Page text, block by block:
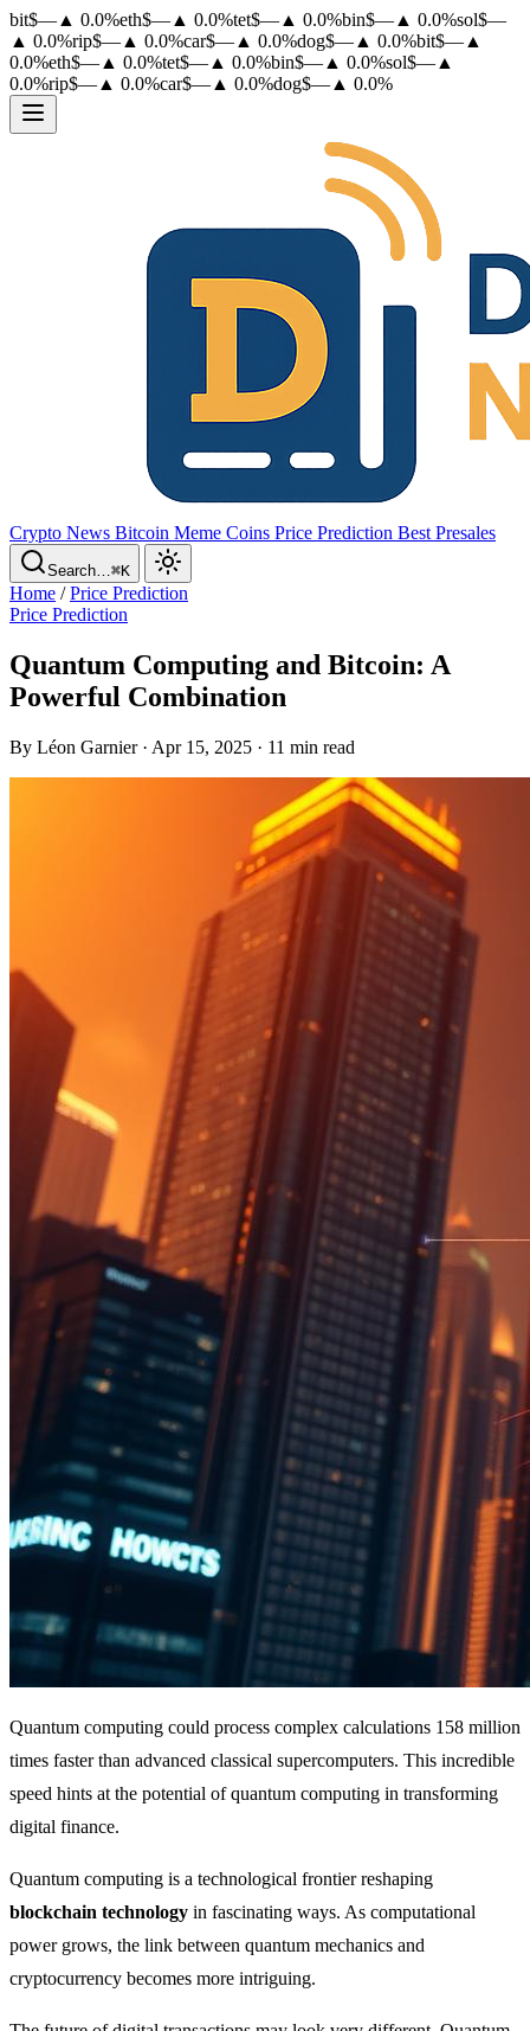
bit$— ▲ 0.0%eth$— ▲ 0.0%tet$— ▲ 0.0%bin$— ▲ 0.0%sol$—
▲ 0.0%rip$— ▲ 0.0%car$— ▲ 0.0%dog$— ▲ 0.0%bit$— ▲
0.0%eth$— ▲ 0.0%tet$— ▲ 0.0%bin$— ▲ 0.0%sol$— ▲
0.0%rip$— ▲ 0.0%car$— ▲ 0.0%dog$— ▲ 0.0%
Crypto News Bitcoin Meme Coins Price Prediction Best Presales
Search…⌘K
Home /Price Prediction
Price Prediction
Quantum Computing and Bitcoin: A
Powerful Combination
By Léon Garnier · Apr 15, 2025 · 11 min read
Quantum computing could process complex calculations 158 million
times faster than advanced classical supercomputers. This incredible
speed hints at the potential of quantum computing in transforming
digital finance.
Quantum computing is a technological frontier reshaping
blockchain technology in fascinating ways. As computational
power grows, the link between quantum mechanics and
cryptocurrency becomes more intriguing.